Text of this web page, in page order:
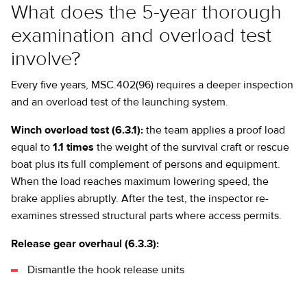
What does the 5-year thorough
examination and overload test
involve?
Every five years, MSC.402(96) requires a deeper inspection
and an overload test of the launching system.
Winch overload test (6.3.1): the team applies a proof load
equal to 1.1 times the weight of the survival craft or rescue
boat plus its full complement of persons and equipment.
When the load reaches maximum lowering speed, the
brake applies abruptly. After the test, the inspector re-
examines stressed structural parts where access permits.
Release gear overhaul (6.3.3):
Dismantle the hook release units